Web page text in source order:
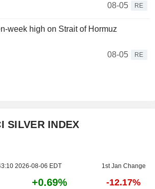
08-05
RE
week high on Strait of Hormuz
08-05
RE
SILVER INDEX
2026-08-06 EDT 1st Jan Change
+0.69% -12.17%